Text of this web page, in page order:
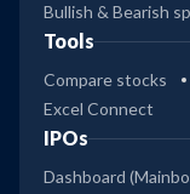
Bullish & Bearish
Tools
Compare stocks
Excel Connect
IPOs
Dashboard